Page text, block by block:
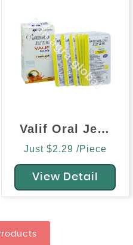
Valif Oral Jelly (Vardenafil)
Just $2.29 /Piece
View Detail